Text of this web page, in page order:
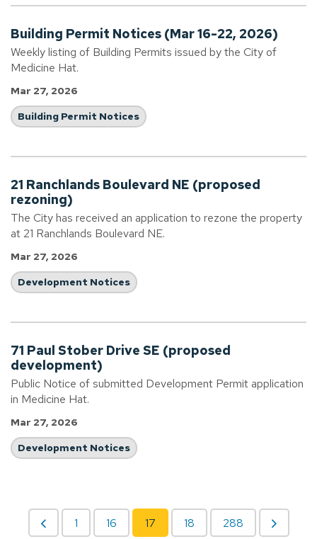
Building Permit Notices (Mar 16-22, 2026)
Weekly listing of Building Permits issued by the City of
Medicine Hat.
Mar 27, 2026
Building Permit Notices
21 Ranchlands Boulevard NE (proposed
rezoning)
The City has received an application to rezone the property
at 21 Ranchlands Boulevard NE.
Mar 27, 2026
Development Notices
71 Paul Stober Drive SE (proposed
development)
Public Notice of submitted Development Permit application
in Medicine Hat.
Mar 27, 2026
Development Notices
1 16 17 18 288